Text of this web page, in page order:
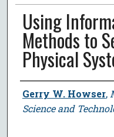
Using
Methods to
Physical
Author
Gerry W. Howser,
Science and